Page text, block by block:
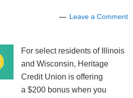
Leave a Comment
For select residents of Illinois
and Wisconsin, Heritage
Credit Union is offering
a $200 bonus when you